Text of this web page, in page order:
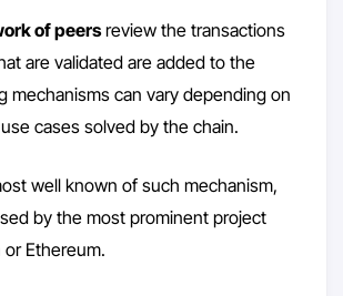
of peersreview the transactions
are validated are added to the
mechanisms can vary depending on
cases solved by the chain.
well known of such mechanism,
by the most prominent project
Ethereum.